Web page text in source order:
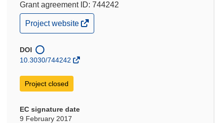
Grant agreement ID: 744242
(opens
in
window)
Project website
DOI
10.3030/744242
Project closed
EC signature date
9 February 2017